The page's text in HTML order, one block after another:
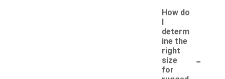
How do
I
determ
ine the
right
size
for -